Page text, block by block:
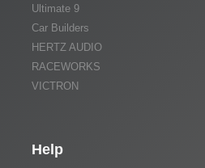
Ultimate 9
Car Builders
HERTZ AUDIO
RACEWORKS
VICTRON
Help